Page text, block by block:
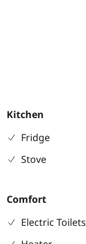
Kitchen
Fridge
Stove
Comfort
Electric Toilets